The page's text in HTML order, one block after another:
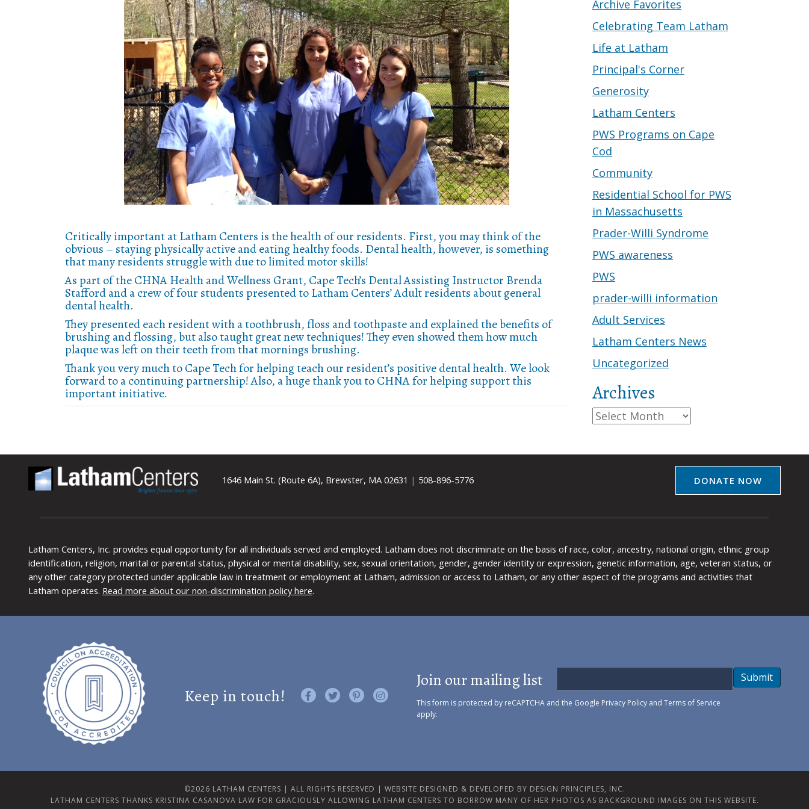
Critically important at Latham Centers is the health of our residents. First, you may think of the
obvious – staying physically active and eating healthy foods. Dental health, however, is something
that many residents struggle with due to limited motor skills!
As part of the CHNA Health and Wellness Grant, Cape Tech’s Dental Assisting Instructor Brenda
Stafford and a crew of four students presented to Latham Centers’ Adult residents about general
dental health.
They presented each resident with a toothbrush, floss and toothpaste and explained the benefits of
brushing and flossing, but also taught great new techniques! They even showed them how much
plaque was left on their teeth from that mornings brushing.
Thank you very much to Cape Tech for helping teach our resident’s positive dental health. We look
forward to a continuing partnership! Also, a huge thank you to CHNA for helping support this
important initiative.
Archive Favorites
Celebrating Team Latham
Life at Latham
Principal's Corner
Generosity
Latham Centers
PWS Programs on Cape
Cod
Community
Residential School for PWS
in Massachusetts
Prader-Willi Syndrome
PWS awareness
PWS
prader-willi information
Adult Services
Latham Centers News
Uncategorized
Archives
Archives
1646 Main St. (Route 6A), Brewster, MA 02631 | 508-896-5776 DONATE NOW
Latham Centers, Inc. provides equal opportunity for all individuals served and employed. Latham does not discriminate on the basis of race, color, ancestry, national origin, ethnic group
identification, religion, marital or parental status, physical or mental disability, sex, sexual orientation, gender, gender identity or expression, genetic information, age, veteran status, or
any other category protected under applicable law in treatment or employment at Latham, admission or access to Latham, or any other aspect of the programs and activities that
Latham operates. Read more about our non-discrimination policy here.
Keep in touch! Like us on Facebook
Follow us on Twitter
Find us on Pinterest
Visit us on Instagram
Join our mailing list
This form is protected by reCAPTCHA and the Google Privacy Policyand Terms of Service
apply.
Submit
©2026 LATHAM CENTERS | ALL RIGHTS RESERVED | WEBSITE DESIGNED & DEVELOPED BY DESIGN PRINCIPLES, INC.
LATHAM CENTERS THANKS KRISTINA CASANOVA LAW FOR GRACIOUSLY ALLOWING LATHAM CENTERS TO BORROW MANY OF HER PHOTOS AS BACKGROUND IMAGES ON THIS WEBSITE.